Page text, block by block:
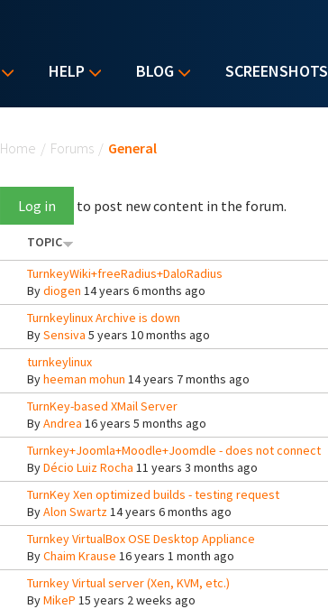
HELP BLOG SCREENSHOTS
Home / Forums / General
Log in to post new content in the forum.
TOPIC
TurnkeyWiki+freeRadius+DaloRadius
Bydiogen 14 years 6 months ago
Turnkeylinux Archive is down
BySensiva 5 years 10 months ago
turnkeylinux
Byheeman mohun 14 years 7 months ago
TurnKey-based XMail Server
ByAndrea 16 years 5 months ago
Turnkey+Joomla+Moodle+Joomdle - does not connect
ByDécio Luiz Rocha 11 years 3 months ago
TurnKey Xen optimized builds - testing request
ByAlon Swartz14 years 6 months ago
Turnkey VirtualBox OSE Desktop Appliance
ByChaim Krause 16 years 1 month ago
Turnkey Virtual server (Xen, KVM, etc.)
ByMikeP 15 years 2 weeks ago